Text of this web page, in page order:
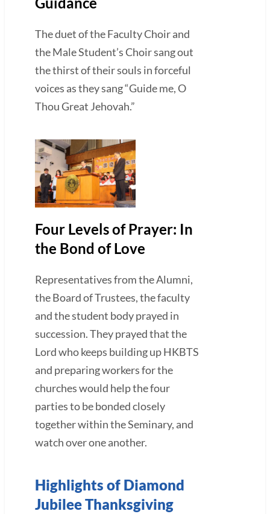
The duet of the Faculty Choir and
the Male Student’s Choir sang out
the thirst of their souls in forceful
voices as they sang “Guide me, O
Thou Great Jehovah.”
Four Levels of Prayer: In
the Bond of Love
Representatives from the Alumni,
the Board of Trustees, the faculty
and the student body prayed in
succession. They prayed that the
Lord who keeps building up HKBTS
and preparing workers for the
churches would help the four
parties to be bonded closely
together within the Seminary, and
watch over one another.
Highlights of Diamond
Jubilee Thanksgiving